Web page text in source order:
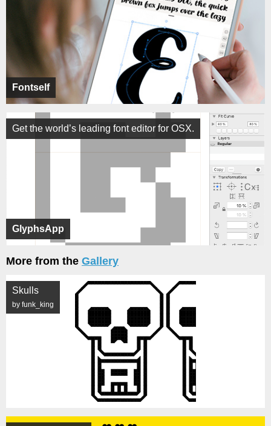
Fontself
GlyphsApp
Get the world’s leading font editor for OSX.
More from the Gallery
Skulls
by funk_king